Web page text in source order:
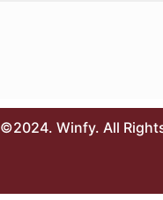
©2024. Winfy. All